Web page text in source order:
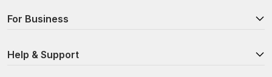
For Business
Help & Support